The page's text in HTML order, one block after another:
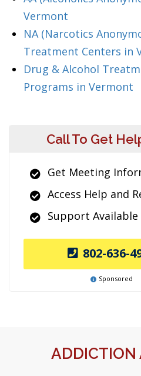
Vermont
NA (Narcotics
Treatment Centers in
Drug & Alcohol
Programs in Vermont
Call To Get
Get Meeting
Access Help and
Support Available
802-636-
Sponsored
ADDICTION